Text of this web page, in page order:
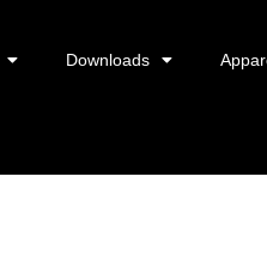
Downloads